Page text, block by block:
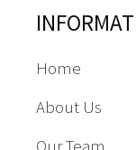
Home
About Us